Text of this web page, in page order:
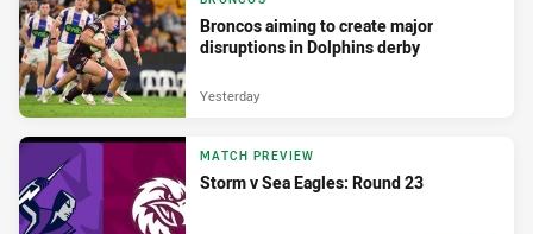
Broncos aiming to create major
disruptions in Dolphins derby
Yesterday
MATCH PREVIEW
Storm v Sea Eagles: Round 23